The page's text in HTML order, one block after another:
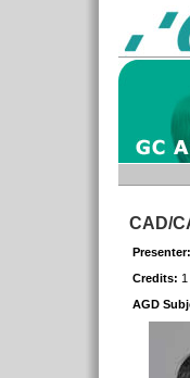
CAD/
Presenter:
Credits:
AGD